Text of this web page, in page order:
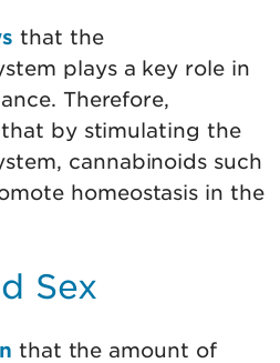
that the
plays a key role in
Therefore,
that by stimulating the
cannabinoids such
homeostasis in the
Sex
that the amount of